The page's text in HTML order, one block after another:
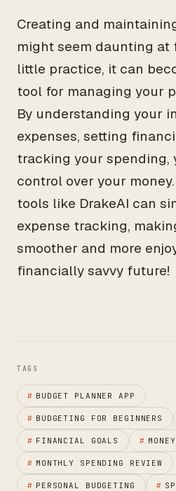
Creating and
might seem daunting at
little practice, it can
tool for managing your
By understanding your
expenses, setting
tracking your spending,
control over your
tools like DrakeAI can
expense tracking,
smoother and more
financially savvy future!
TAGS
# BUDGET PLANNER APP
# BUDGETING FOR BEGINNERS
# FINANCIAL GOALS #
# MONTHLY SPENDING REVIEW
# PERSONAL BUDGETING #